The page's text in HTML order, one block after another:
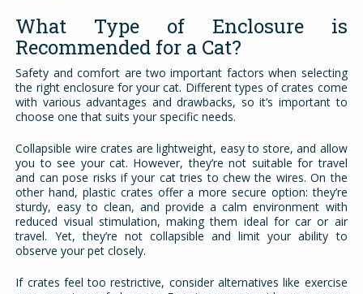
What Type of Enclosure is
Recommended for a Cat?
Safety and comfort are two important factors when selecting
the right enclosure for your cat. Different types of crates come
with various advantages and drawbacks, so it’s important to
choose one that suits your specific needs.
Collapsible wire crates are lightweight, easy to store, and allow
you to see your cat. However, they’re not suitable for travel
and can pose risks if your cat tries to chew the wires. On the
other hand, plastic crates offer a more secure option: they’re
sturdy, easy to clean, and provide a calm environment with
reduced visual stimulation, making them ideal for car or air
travel. Yet, they’re not collapsible and limit your ability to
observe your pet closely.
If crates feel too restrictive, consider alternatives like exercise